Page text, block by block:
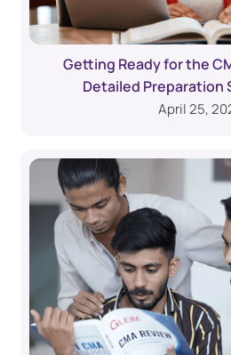
Getting Ready for the
Detailed Preparation
April 25,